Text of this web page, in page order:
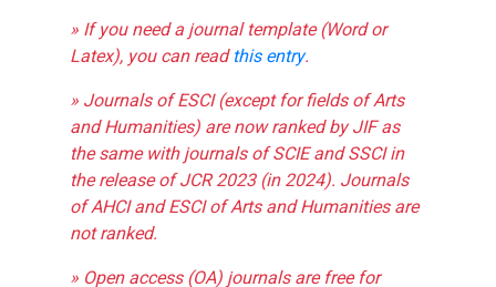
» If you need a journal template (Word or
Latex), you can readthis entry.
» Journals of ESCI (except for fields of Arts
and Humanities) are now ranked by JIF as
the same with journals of SCIE and SSCI in
the release of JCR 2023 (in 2024). Journals
of AHCI and ESCI of Arts and Humanities are
not ranked.
» Open access (OA) journals are free for